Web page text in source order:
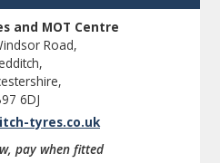
and MOT Centre
Road,
6DJ
tyres.co.uk
pay when fitted